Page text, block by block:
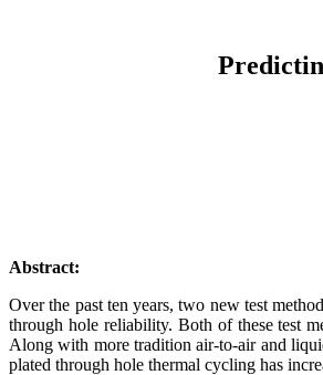
Abstract:
Over the past ten years, two new test
through hole reliability. Both of these test
Along with more tradition air-to-air and
plated through hole thermal cycling has